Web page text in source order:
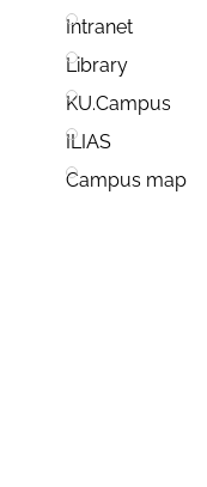
Intranet
Library
KU.Campus
ILIAS
Campus map